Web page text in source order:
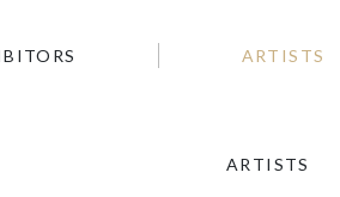
ARTISTS
ARTISTS